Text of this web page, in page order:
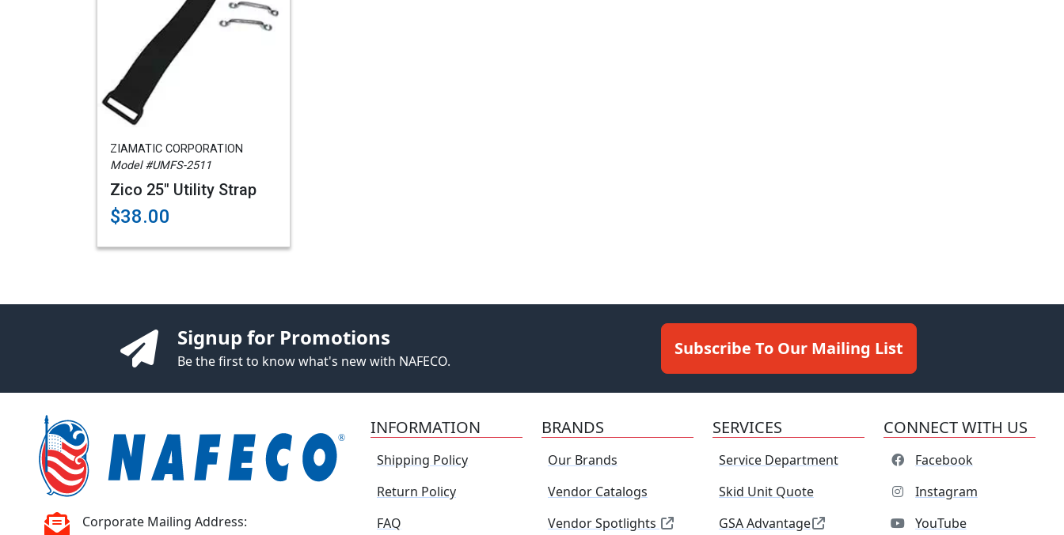
ZIAMATIC CORPORATION
Model #UMFS-2511
Zico 25" Utility Strap
$38.00
Signup for Promotions
Be the first to know what's new with NAFECO.
Subscribe To Our Mailing List
Corporate Mailing Address:
INFORMATION
Shipping Policy
Return Policy
FAQ
BRANDS
Our Brands
Vendor Catalogs
Vendor Spotlights
SERVICES
Service Department
Skid Unit Quote
GSA Advantage
CONNECT WITH US
Facebook
Instagram
YouTube